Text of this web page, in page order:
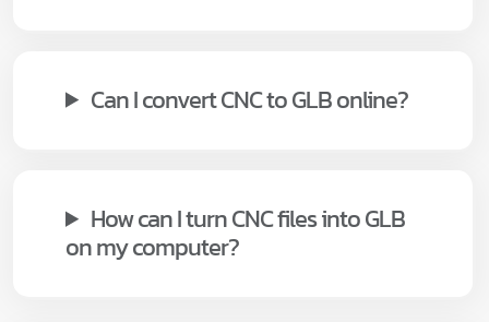
Can I convert CNC to GLB online?
How can I turn CNC files into GLB
on my computer?